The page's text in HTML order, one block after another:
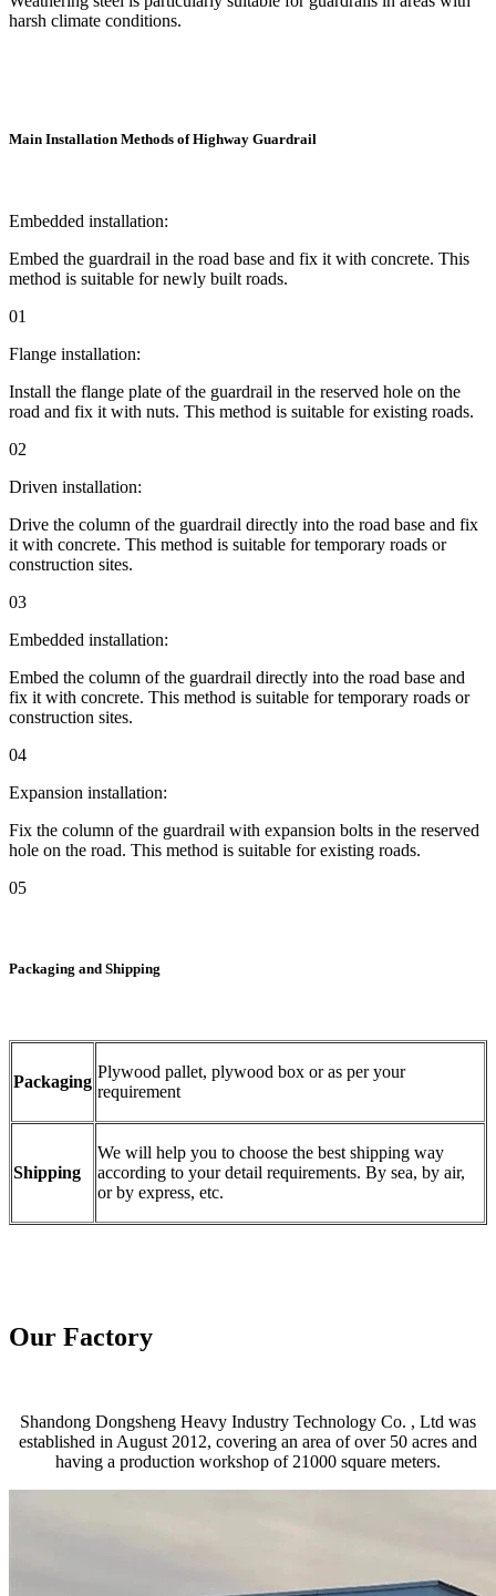
harsh climate conditions.
Main Installation Methods of Highway Guardrail
Embedded installation:
Embed the guardrail in the road base and fix it with concrete. This
method is suitable for newly built roads.
01
Flange installation:
Install the flange plate of the guardrail in the reserved hole on the
road and fix it with nuts. This method is suitable for existing roads.
02
Driven installation:
Drive the column of the guardrail directly into the road base and fix
it with concrete. This method is suitable for temporary roads or
construction sites.
03
Embedded installation:
Embed the column of the guardrail directly into the road base and
fix it with concrete. This method is suitable for temporary roads or
construction sites.
04
Expansion installation:
Fix the column of the guardrail with expansion bolts in the reserved
hole on the road. This method is suitable for existing roads.
05
Packaging and Shipping
Packaging
Plywood pallet, plywood box or as per your
requirement
Shipping
We will help you to choose the best shipping way
according to your detail requirements. By sea, by air,
or by express, etc.
Our Factory
Shandong Dongsheng Heavy Industry Technology Co. , Ltd was
established in August 2012, covering an area of over 50 acres and
having a production workshop of 21000 square meters.